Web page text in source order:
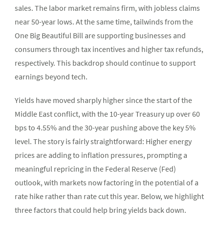
sales. The labor market remains firm, with jobless claims
near 50-year lows. At the same time, tailwinds from the
One Big Beautiful Bill are supporting businesses and
consumers through tax incentives and higher tax refunds,
respectively. This backdrop should continue to support
earnings beyond tech.
Yields have moved sharply higher since the start of the
Middle East conflict, with the 10-year Treasury up over 60
bps to 4.55% and the 30-year pushing above the key 5%
level. The story is fairly straightforward: Higher energy
prices are adding to inflation pressures, prompting a
meaningful repricing in the Federal Reserve (Fed)
outlook, with markets now factoring in the potential of a
rate hike rather than rate cut this year. Below, we highlight
three factors that could help bring yields back down.